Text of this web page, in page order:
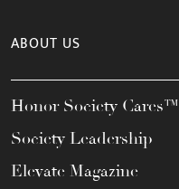
ABOUT US
Honor Society Cares™
Society Leadership
Elevate Magazine